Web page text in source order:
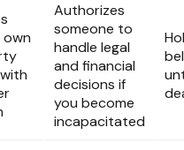
Authorizes
someone to
handle legal
and financial
decisions if
you become
incapacitated